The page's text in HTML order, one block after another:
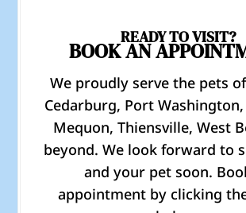
READY TO VISIT?
BOOK AN
We proudly serve the pets
Cedarburg, Port
Mequon, Thiensville, West
beyond. We look forward to
and your pet soon.
appointment by clicking